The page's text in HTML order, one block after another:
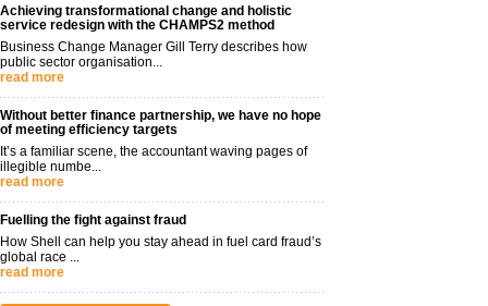
Achieving transformational change and holistic
service redesign with the CHAMPS2 method
Business Change Manager Gill Terry describes how
public sector organisation...
read more
Without better finance partnership, we have no hope
of meeting efficiency targets
It’s a familiar scene, the accountant waving pages of
illegible numbe...
read more
Fuelling the fight against fraud
How Shell can help you stay ahead in fuel card fraud’s
global race ...
read more